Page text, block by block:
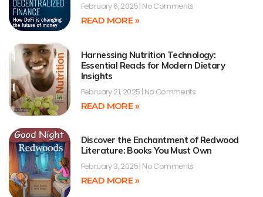
February 6, 2025 No Comments
READ MORE »
Harnessing Nutrition Technology:
Essential Reads for Modern Dietary
Insights
February 21, 2025 No Comments
READ MORE »
Discover the Enchantment of Redwood
Literature: Books You Must Own
February 3, 2025 No Comments
READ MORE »